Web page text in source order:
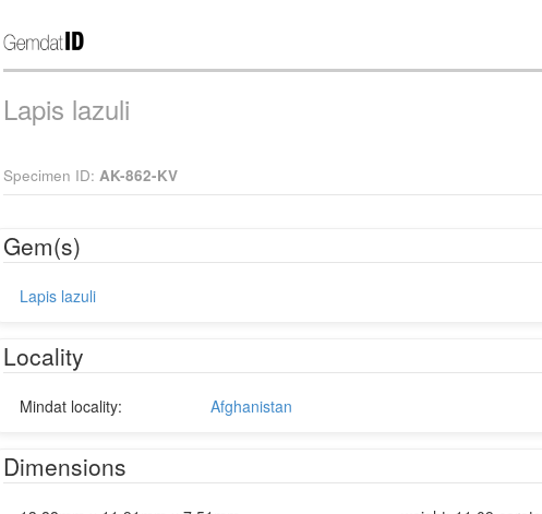
Lapis lazuli
Specimen ID: AK-862-KV
Gem(s)
Lapis lazuli
Locality
Mindat locality: Afghanistan
Dimensions